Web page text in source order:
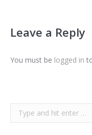
Leave a Reply
You must be logged in